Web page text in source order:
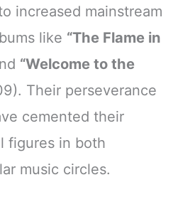
increased mainstream
like “The Flame in
“Welcome to the
Their perseverance
cemented their
figures in both
music circles.